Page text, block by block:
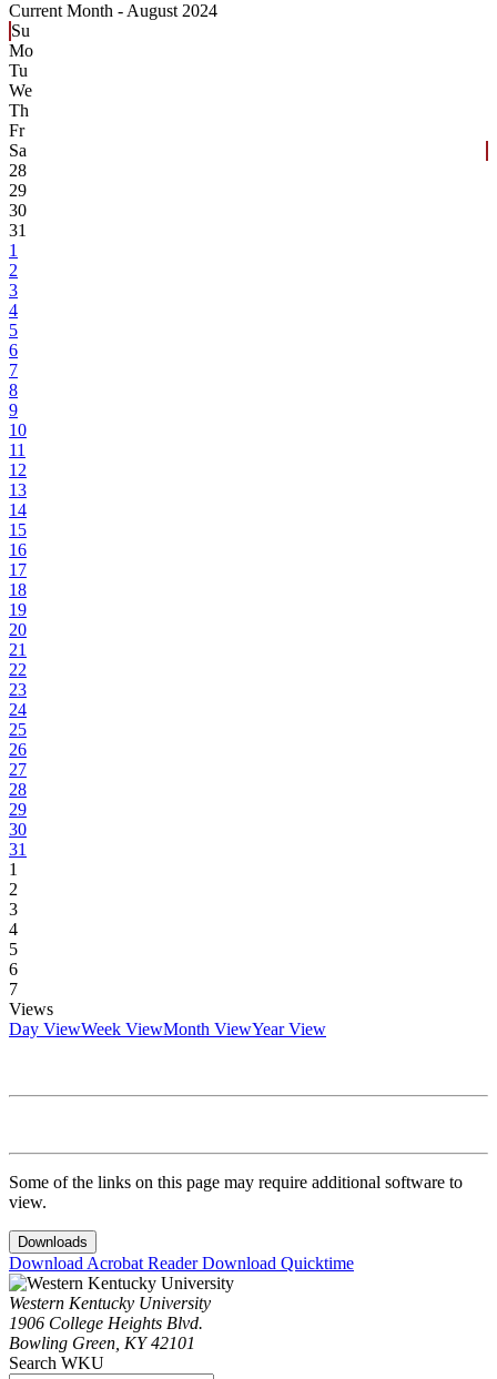
Current Month - August 2024
Su
Mo
Tu
We
Th
Fr
Sa
28
29
30
31
1
2
3
4
5
6
7
8
9
10
11
12
13
14
15
16
17
18
19
20
21
22
23
24
25
26
27
28
29
30
31
1
2
3
4
5
6
7
Views
Day ViewWeek ViewMonth ViewYear View
Some of the links on this page may require additional software to
view.
Downloads
Download Acrobat ReaderDownload Quicktime
Western Kentucky University
1906 College Heights Blvd.
Bowling Green, KY 42101
Search WKU